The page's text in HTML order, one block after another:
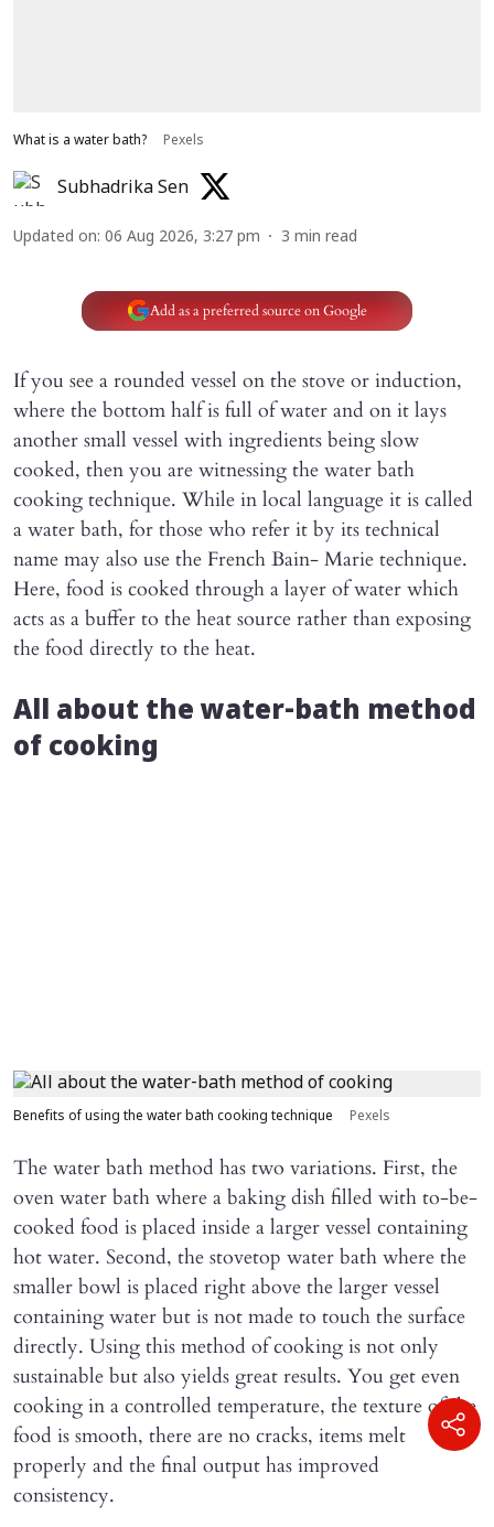
What is a water bath? Pexels
Subhadrika Sen
Updated on: 06 Aug 2026, 3:27 pm 3 min read
Add as a preferred source on Google
If you see a rounded vessel on the stove or induction,
where the bottom half is full of water and on it lays
another small vessel with ingredients being slow
cooked, then you are witnessing the water bath
cooking technique. While in local language it is called
a water bath, for those who refer it by its technical
name may also use the French Bain- Marie technique.
Here, food is cooked through a layer of water which
acts as a buffer to the heat source rather than exposing
the food directly to the heat.
All about the water-bath method
of cooking
Benefits of using the water bath cooking technique Pexels
The water bath method has two variations. First, the
oven water bath where a baking dish filled with to-be-
cooked food is placed inside a larger vessel containing
hot water. Second, the stovetop water bath where the
smaller bowl is placed right above the larger vessel
containing water but is not made to touch the surface
directly. Using this method of cooking is not only
sustainable but also yields great results. You get even
cooking in a controlled temperature, the texture of the
food is smooth, there are no cracks, items melt
properly and the final output has improved
consistency.